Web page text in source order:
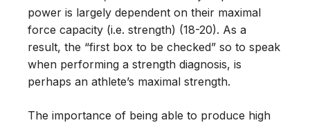
power is largely dependent on their maximal
force capacity (i.e. strength) (18-20). As a
result, the “first box to be checked” so to speak
when performing a strength diagnosis, is
perhaps an athlete’s maximal strength.
The importance of being able to produce high